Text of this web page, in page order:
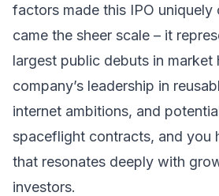
factors made this IPO uniquely
came the sheer scale – it
largest public debuts in market
company’s leadership in
internet ambitions, and
spaceflight contracts, and you
that resonates deeply with
investors.